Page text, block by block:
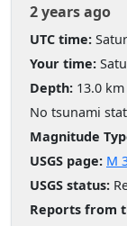
2 years ago
UTC time:
Your time:
Depth: 13.0 km
No tsunami
Magnitude
USGS page: M
USGS status:
Reports from